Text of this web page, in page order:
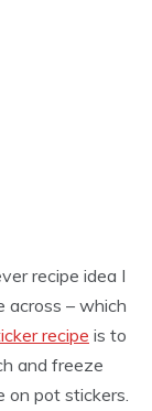
recipe idea I
across – which
recipe is to
and freeze
on pot stickers.